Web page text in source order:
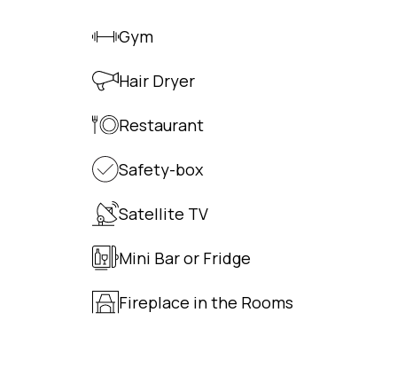
Gym
Hair Dryer
Restaurant
Safety-box
Satellite TV
Mini Bar or Fridge
Fireplace in the Rooms